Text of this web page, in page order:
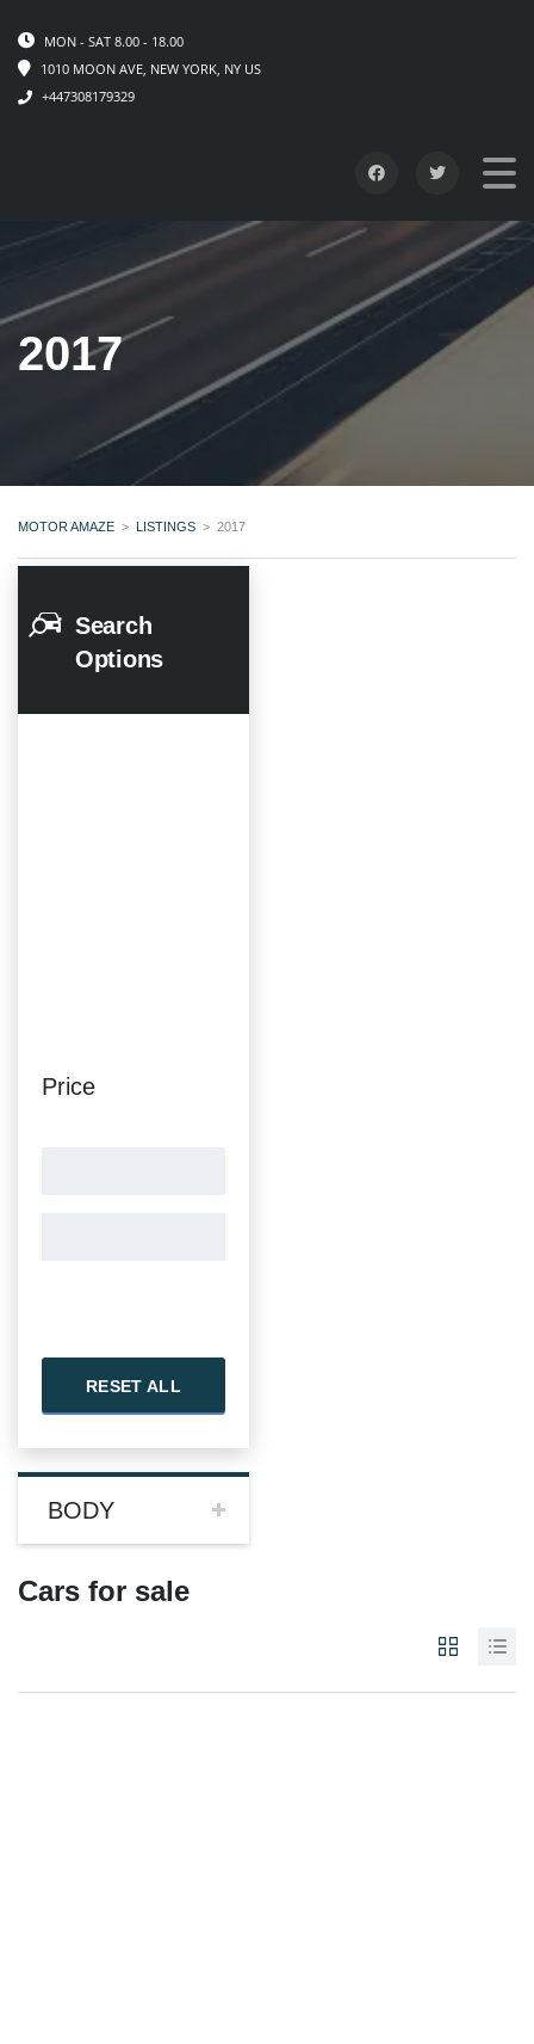
MON - SAT 8.00 - 18.00
1010 MOON AVE, NEW YORK, NY US
+447308179329
2017
MOTOR AMAZE > LISTINGS > 2017
Search
Options
Price
RESET ALL
BODY
Cars for sale